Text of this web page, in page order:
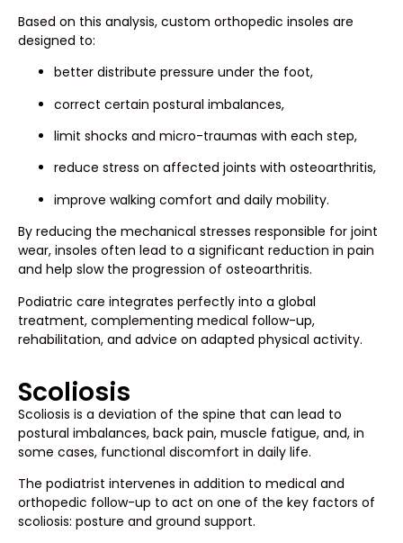
Based on this analysis, custom orthopedic insoles are
designed to:
better distribute pressure under the foot,
correct certain postural imbalances,
limit shocks and micro-traumas with each step,
reduce stress on affected joints with osteoarthritis,
improve walking comfort and daily mobility.
By reducing the mechanical stresses responsible for joint
wear, insoles often lead to a significant reduction in pain
and help slow the progression of osteoarthritis.
Podiatric care integrates perfectly into a global
treatment, complementing medical follow-up,
rehabilitation, and advice on adapted physical activity.
Scoliosis
Scoliosis is a deviation of the spine that can lead to
postural imbalances, back pain, muscle fatigue, and, in
some cases, functional discomfort in daily life.
The podiatrist intervenes in addition to medical and
orthopedic follow-up to act on one of the key factors of
scoliosis: posture and ground support.